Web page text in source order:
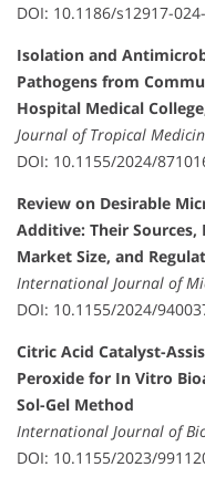
DOI: 10.1186/s12917-
Isolation and
Pathogens from
Hospital Medical
Journal of Tropical
DOI: 10.1155/2024/
Review on Desirable
Additive: Their
Market Size, and
International Journal of
DOI: 10.1155/2024/
Citric Acid Catalyst-
Peroxide for In Vitro
Sol-Gel Method
International Journal of
DOI: 10.1155/2023/